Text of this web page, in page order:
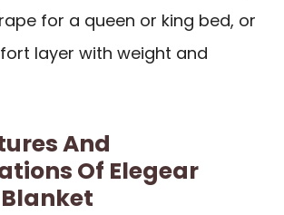
for a queen or king bed, or
layer with weight and
And
Of Elegear